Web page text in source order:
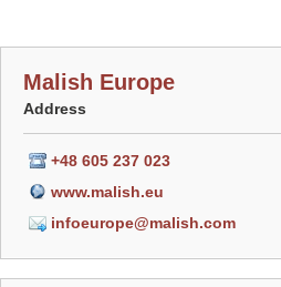
Malish Europe
Address
+48 605 237 023
www.malish.eu
infoeurope@malish.com